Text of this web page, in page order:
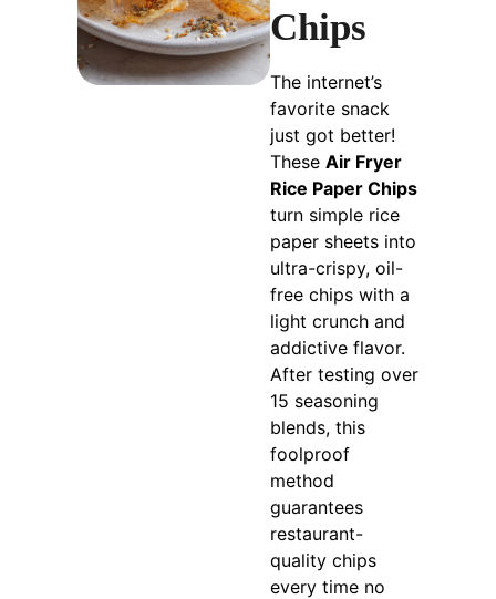
Chips
The internet’s
favorite snack
just got better!
TheseAir Fryer
Rice Paper Chips
turn simple rice
paper sheets into
ultra-crispy, oil-
free chips with a
light crunch and
addictive flavor.
After testing over
15 seasoning
blends, this
foolproof
method
guarantees
restaurant-
quality chips
every time no